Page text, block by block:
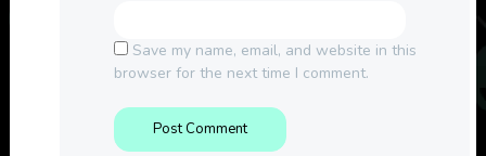
Save my name, email, and website in this
browser for the next time I comment.